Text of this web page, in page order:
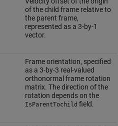
of the child frame relative to
the parent frame,
represented as a 3-by-1
vector.
Frame orientation, specified
as a 3-by-3 real-valued
orthonormal frame rotation
matrix. The direction of the
rotation depends on the
IsParentTochild field.